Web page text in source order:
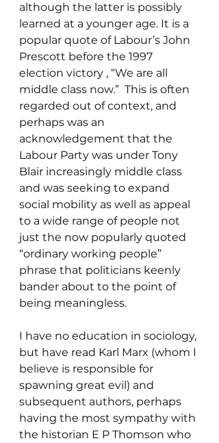
although the latter is possibly
learned at a younger age. It is a
popular quote of Labour’s John
Prescott before the 1997
election victory , “We are all
middle class now.”  This is often
regarded out of context, and
perhaps was an
acknowledgement that the
Labour Party was under Tony
Blair increasingly middle class
and was seeking to expand
social mobility as well as appeal
to a wide range of people not
just the now popularly quoted
“ordinary working people”
phrase that politicians keenly
bander about to the point of
being meaningless.
I have no education in sociology,
but have read Karl Marx (whom I
believe is responsible for
spawning great evil) and
subsequent authors, perhaps
having the most sympathy with
the historian E P Thomson who